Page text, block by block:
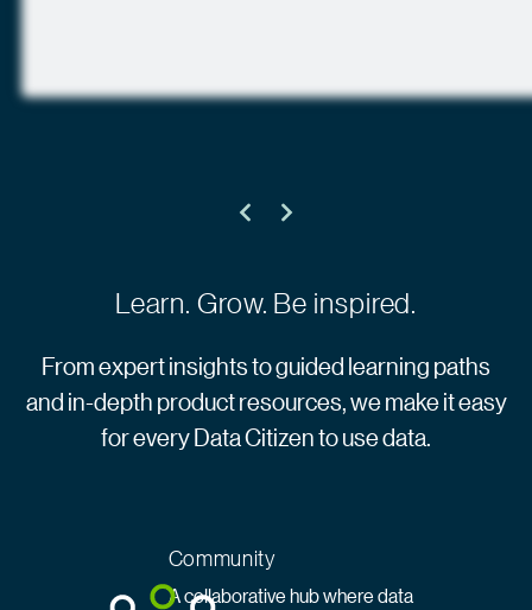
Learn. Grow. Be inspired.
From expert insights to guided learning paths
and in-depth product resources, we make it easy
for every Data Citizen to use data.
Community
A collaborative hub where data